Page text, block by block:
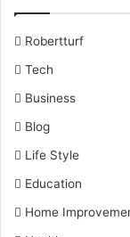
Robertturf
Tech
Business
Blog
Life Style
Education
Home